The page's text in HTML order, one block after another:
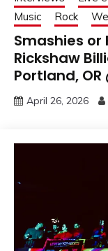
Music
Rock
Smashies
Rickshaw
Portland,
April 26, 2026